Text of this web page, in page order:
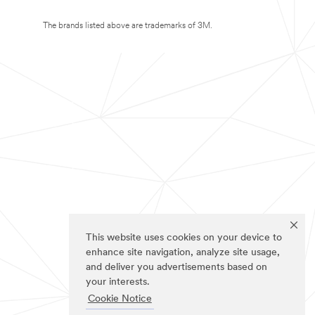
This website uses cookies on your device to
enhance site navigation, analyze site usage,
and deliver you advertisements based on
your interests.
Cookie Notice
The brands listed above are trademarks of 3M.